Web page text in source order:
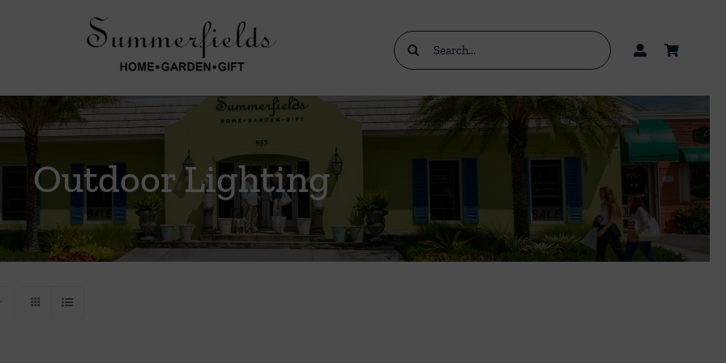
Search
for:
Outdoor Lighting